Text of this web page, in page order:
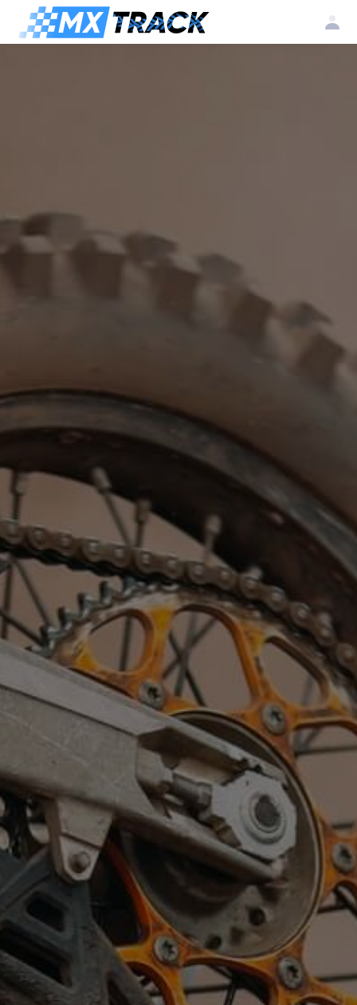
Log
in
Create my
account